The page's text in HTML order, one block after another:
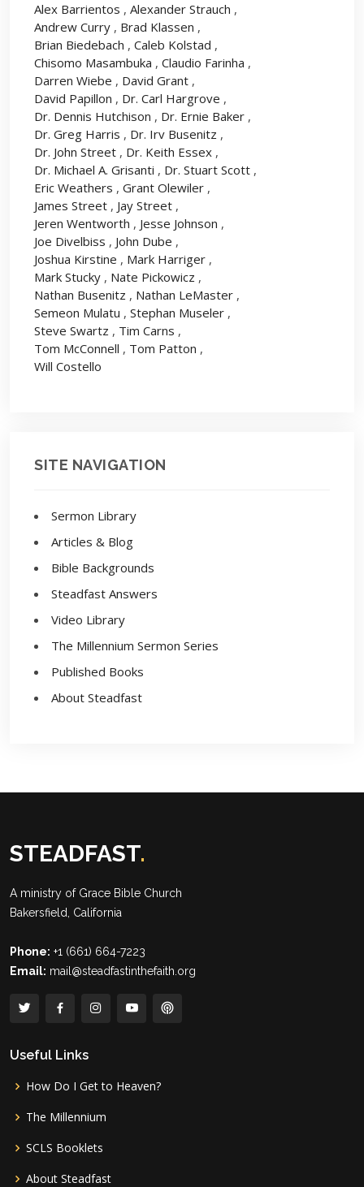
Alex Barrientos , Alexander Strauch ,
Andrew Curry , Brad Klassen ,
Brian Biedebach , Caleb Kolstad ,
Chisomo Masambuka , Claudio Farinha ,
Darren Wiebe , David Grant ,
David Papillon , Dr. Carl Hargrove ,
Dr. Dennis Hutchison , Dr. Ernie Baker ,
Dr. Greg Harris , Dr. Irv Busenitz ,
Dr. John Street , Dr. Keith Essex ,
Dr. Michael A. Grisanti , Dr. Stuart Scott ,
Eric Weathers , Grant Olewiler ,
James Street , Jay Street ,
Jeren Wentworth , Jesse Johnson ,
Joe Divelbiss , John Dube ,
Joshua Kirstine , Mark Harriger ,
Mark Stucky , Nate Pickowicz ,
Nathan Busenitz , Nathan LeMaster ,
Semeon Mulatu , Stephan Museler ,
Steve Swartz , Tim Carns ,
Tom McConnell , Tom Patton ,
Will Costello
SITE NAVIGATION
Sermon Library
Articles & Blog
Bible Backgrounds
Steadfast Answers
Video Library
The Millennium Sermon Series
Published Books
About Steadfast
STEADFAST.
A ministry of Grace Bible Church
Bakersfield, California
Phone: +1 (661) 664-7223
Email: mail@steadfastinthefaith.org
Useful Links
How Do I Get to Heaven?
The Millennium
SCLS Booklets
About Steadfast